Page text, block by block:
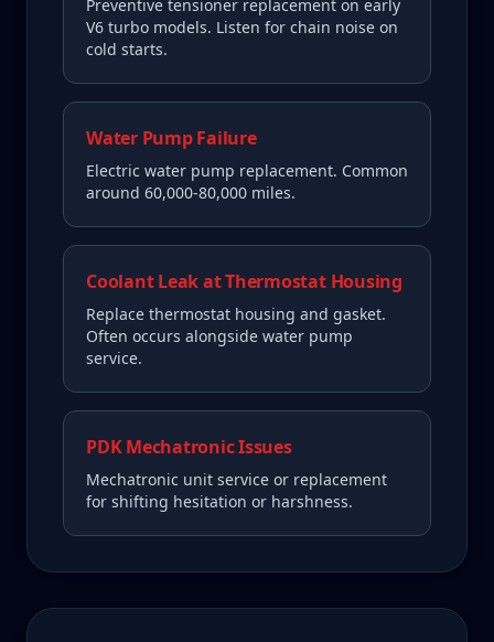
Preventive tensioner replacement on early
V6 turbo models. Listen for chain noise on
cold starts.
Water Pump Failure
Electric water pump replacement. Common
around 60,000-80,000 miles.
Coolant Leak at Thermostat Housing
Replace thermostat housing and gasket.
Often occurs alongside water pump
service.
PDK Mechatronic Issues
Mechatronic unit service or replacement
for shifting hesitation or harshness.